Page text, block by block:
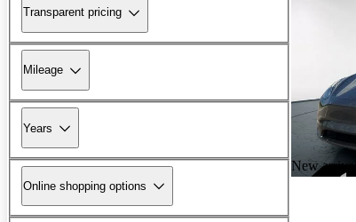
Transparent pricing
Mileage
Years
Online shopping options
New arrival